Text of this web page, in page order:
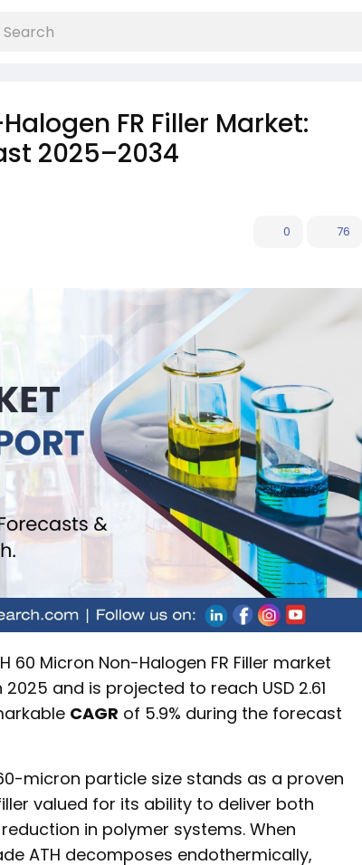
FR Filler Market:
2025–2034
0 76
60 Micron Non-Halogen FR Filler market
2025 and is projected to reach USD 2.61
CAGR of 5.9% during the forecast
micron particle size stands as a proven
valued for its ability to deliver both
in polymer systems. When
ATH decomposes endothermically,